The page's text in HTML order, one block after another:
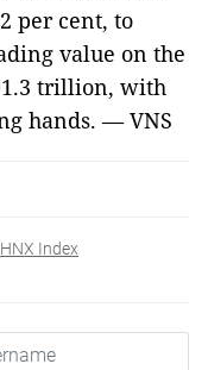
per cent, to
value on the
trillion, with
hands. — VNS
HNX Index